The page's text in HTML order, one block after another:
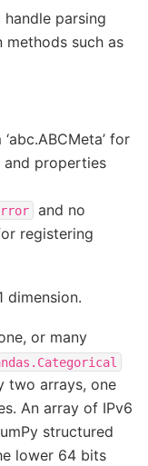
parsing
such as
for
and properties
and no
registering
dimension.
or many
two arrays, one
An array of IPv6
structured
lower 64 bits